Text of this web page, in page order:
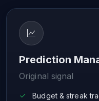
Prediction
Original signal
Budget & streak